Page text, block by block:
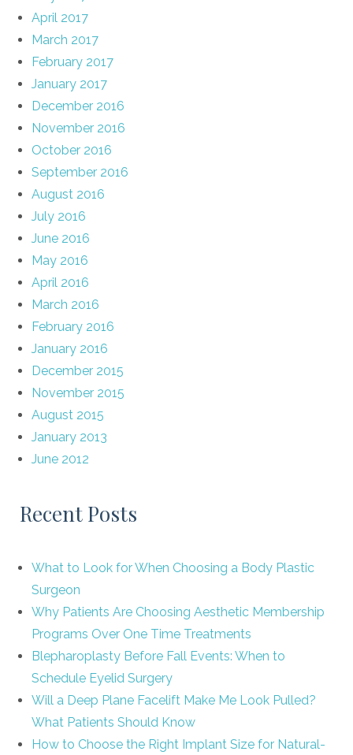
April 2017
March 2017
February 2017
January 2017
December 2016
November 2016
October 2016
September 2016
August 2016
July 2016
June 2016
May 2016
April 2016
March 2016
February 2016
January 2016
December 2015
November 2015
August 2015
January 2013
June 2012
Recent Posts
What to Look for When Choosing a Body Plastic
Surgeon
Why Patients Are Choosing Aesthetic Membership
Programs Over One Time Treatments
Blepharoplasty Before Fall Events: When to
Schedule Eyelid Surgery
Will a Deep Plane Facelift Make Me Look Pulled?
What Patients Should Know
How to Choose the Right Implant Size for Natural-